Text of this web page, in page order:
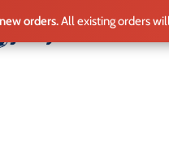
orders.All existing orders